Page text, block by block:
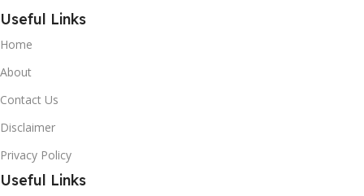
Useful Links
Home
About
Contact Us
Disclaimer
Privacy Policy
Useful Links